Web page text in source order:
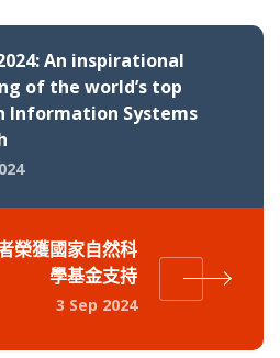
2024: An inspirational
of the world’s top
Information Systems
榮獲國家自然科
學基金支持
3 Sep 2024